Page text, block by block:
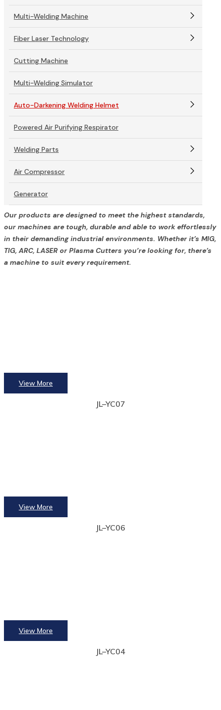
Multi-Welding Machine
Fiber Laser Technology
Cutting Machine
Multi-Welding Simulator
Auto-Darkening Welding Helmet
Powered Air Purifying Respirator
Welding Parts
Air Compressor
Generator
Our products are designed to meet the highest standards,
our machines are tough, durable and able to work effortlessly
in their demanding industrial environments. Whether it’s MIG,
TIG, ARC, LASER or Plasma Cutters you’re looking for, there’s
a machine to suit every requirement.
View More
JL–YC07
View More
JL–YC06
View More
JL–YC04